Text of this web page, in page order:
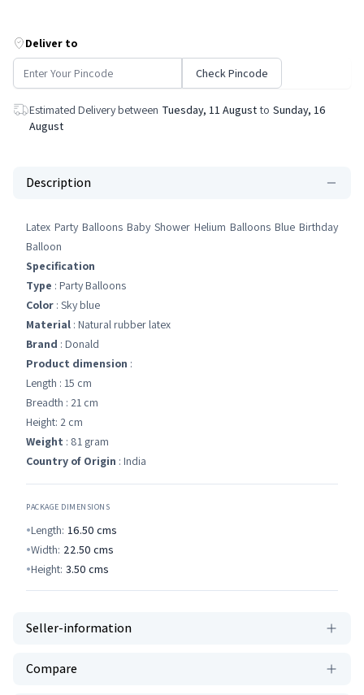
Deliver to
Check Pincode
Estimated Delivery between Tuesday, 11 August to Sunday, 16
August
Description
Latex Party Balloons Baby Shower Helium Balloons Blue Birthday
Balloon
Specification
Type : Party Balloons
Color : Sky blue
Material : Natural rubber latex
Brand : Donald
Product dimension :
Length : 15 cm
Breadth : 21 cm
Height: 2 cm
Weight : 81 gram
Country of Origin : India
PACKAGE DIMENSIONS
Length: 16.50 cms
Width: 22.50 cms
Height: 3.50 cms
Seller-information
Compare